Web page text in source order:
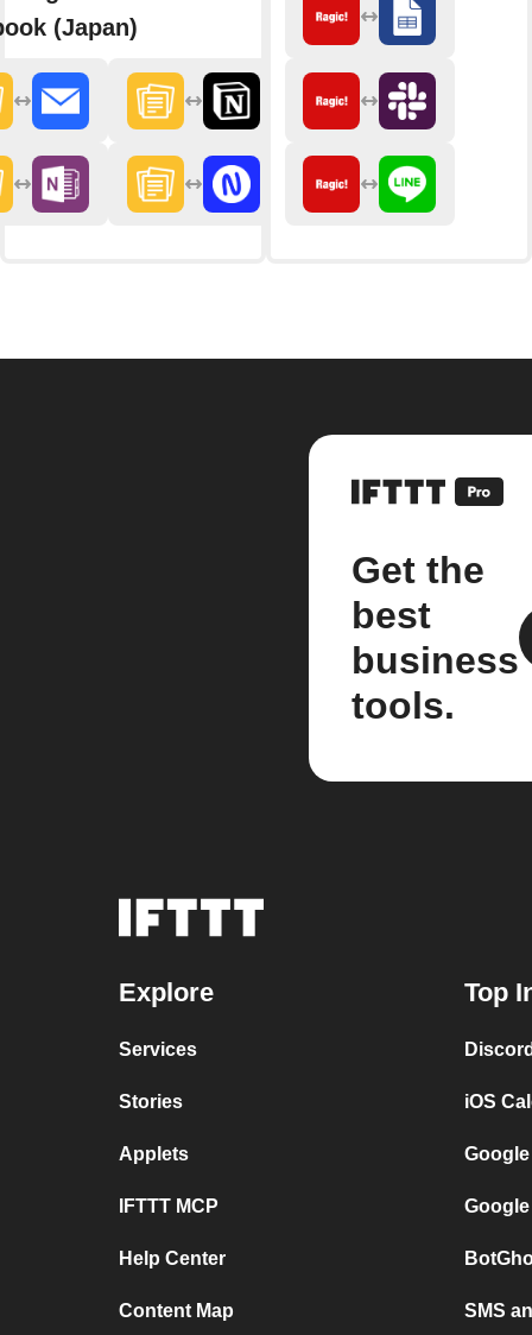
(Japan)
Get the
best
business
tools.
Explore
Services
Stories
Applets
IFTTT MCP
Help Center
Content Map
Top
iOS
SMS